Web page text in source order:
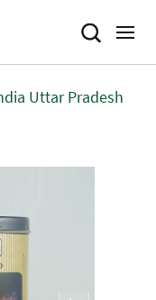
Uttar Pradesh